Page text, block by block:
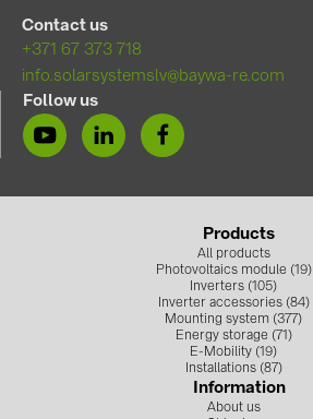
Contact us
+371 67 373 718
info.solarsystemslv@baywa-re.com
Follow us
Products
All products
Photovoltaics module (19)
Inverters (105)
Inverter accessories (84)
Mounting system (377)
Energy storage (71)
E-Mobility (19)
Installations (87)
Information
About us